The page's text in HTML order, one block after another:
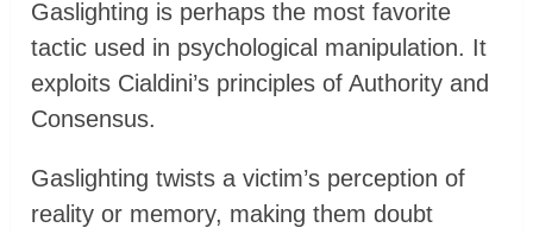
Gaslighting is perhaps the most favorite
tactic used in psychological manipulation. It
exploits Cialdini’s principles of Authority and
Consensus.
Gaslighting twists a victim’s perception of
reality or memory, making them doubt